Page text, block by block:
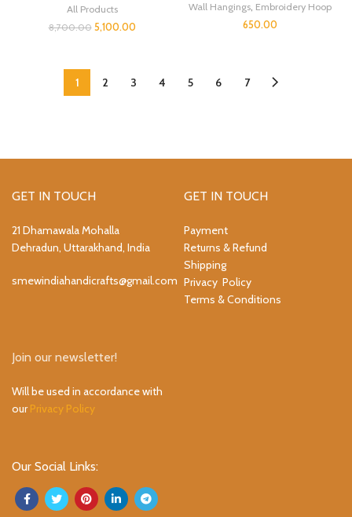
All Products
8,700.00 5,100.00
Wall Hangings, Embroidery Hoop
650.00
1 2 3 4 5 6 7
GET IN TOUCH
21 Dhamawala Mohalla
Dehradun, Uttarakhand, India
smewindiahandicrafts@gmail.com
GET IN TOUCH
Payment
Returns & Refund
Shipping
Privacy Policy
Terms & Conditions
Join our newsletter!
Will be used in accordance with
ourPrivacy Policy
Our Social Links: